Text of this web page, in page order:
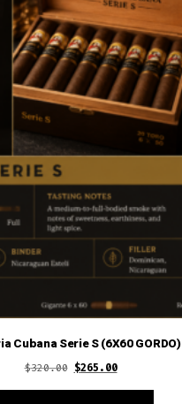
Cubana Serie S (6X60 GORDO)
$320.00 Original
price
$265.00Current
price